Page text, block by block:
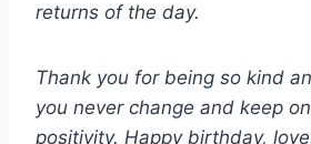
returns of the day.
Thank you for being so kind
you never change and keep
positivity. Happy birthday,